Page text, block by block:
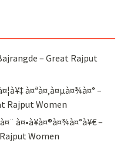
– Great Rajput
à¤ªà¤‚à¤µà¤¾à¤° –
Rajput Women
à¤•à¥à¤®à¤¾à¤°à¥€ –
Women